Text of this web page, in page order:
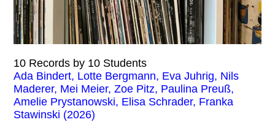
10 Records by 10 Students
Ada Bindert, Lotte Bergmann, Eva Juhrig, Nils
Maderer, Mei Meier, Zoe Pitz, Paulina Preuß,
Amelie Prystanowski, Elisa Schrader, Franka
Stawinski (2026)